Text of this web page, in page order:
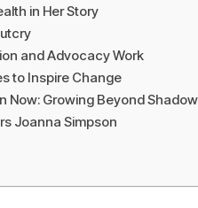
in Her Story
and Advocacy Work
to Inspire Change
Now: Growing Beyond
Joanna Simpson